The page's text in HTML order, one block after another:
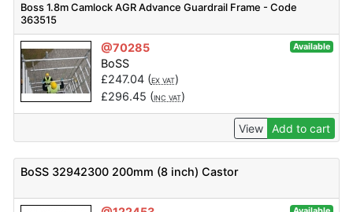
Boss 1.8m Camlock AGR Advance Guardrail Frame - Code
363515
@70285 Available
BoSS
£247.04(EX VAT)
£296.45 (INC VAT)
View Add to cart
BoSS 32942300 200mm (8 inch) Castor